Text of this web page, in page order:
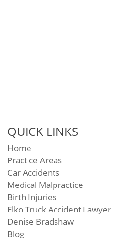
QUICK LINKS
Home
Practice Areas
Car Accidents
Medical Malpractice
Birth Injuries
Elko Truck Accident Lawyer
Denise Bradshaw
Blog